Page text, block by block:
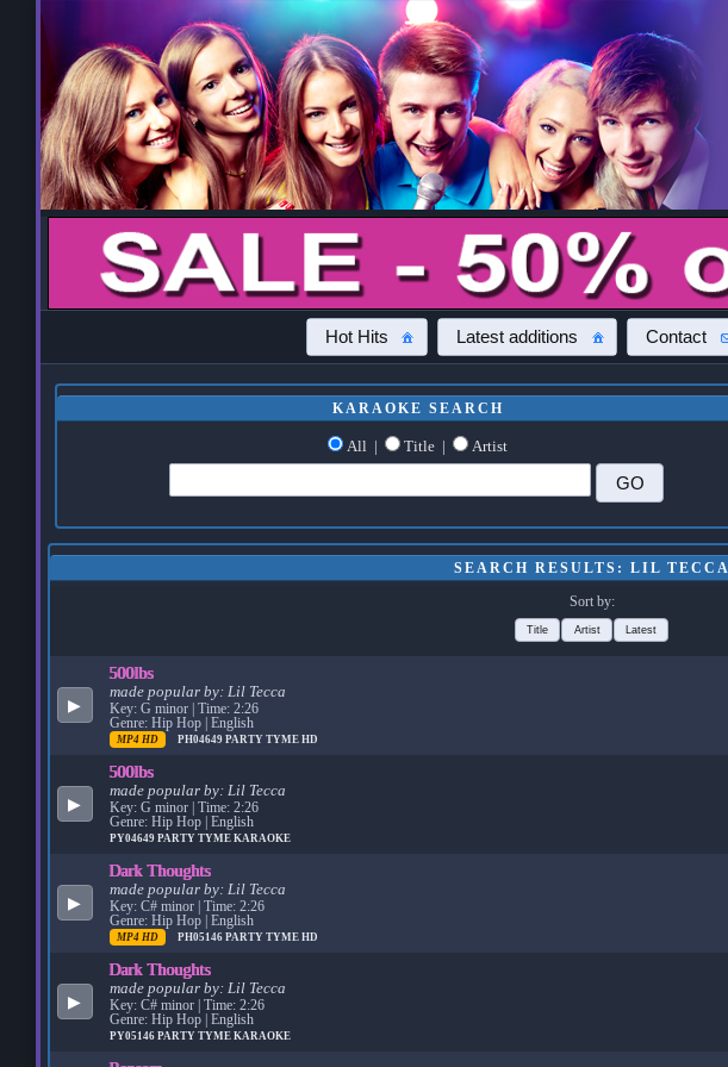
Hot Hits Latest additions Contact
KARAOKE SEARCH
All | Title | Artist
SEARCH RESULTS: LIL TECCA
Sort by:
Title Artist Latest
▶
500lbs
made popular by: Lil Tecca
Key: G minor | Time: 2:26
Genre: Hip Hop | English
MP4 HD PH04649 PARTY TYME HD
▶
500lbs
made popular by: Lil Tecca
Key: G minor | Time: 2:26
Genre: Hip Hop | English
PY04649 PARTY TYME KARAOKE
▶
Dark Thoughts
made popular by: Lil Tecca
Key: C# minor | Time: 2:26
Genre: Hip Hop | English
MP4 HD PH05146 PARTY TYME HD
▶
Dark Thoughts
made popular by: Lil Tecca
Key: C# minor | Time: 2:26
Genre: Hip Hop | English
PY05146 PARTY TYME KARAOKE